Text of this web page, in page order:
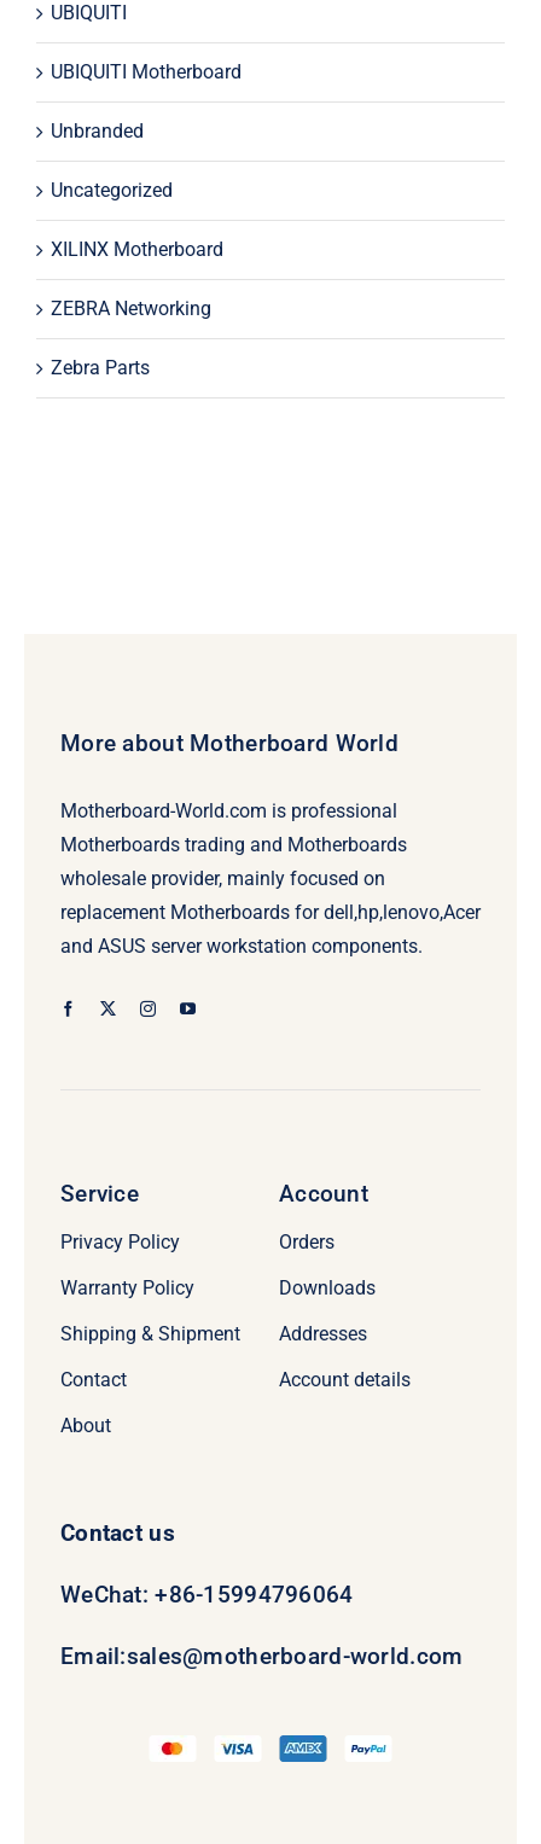
UBIQUITI
UBIQUITI Motherboard
Unbranded
Uncategorized
XILINX Motherboard
ZEBRA Networking
Zebra Parts
More about Motherboard World
Motherboard-World.com is professional
Motherboards trading and Motherboards
wholesale provider, mainly focused on
replacement Motherboards for dell,hp,lenovo,Acer
and ASUS server workstation components.
Service
Privacy Policy
Warranty Policy
Shipping & Shipment
Contact
About
Account
Orders
Downloads
Addresses
Account details
Contact us
WeChat: +86-15994796064
Email:sales@motherboard-world.com